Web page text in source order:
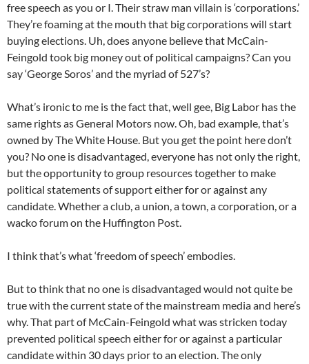
free speech as you or I. Their straw man villain is ‘corporations.’
They’re foaming at the mouth that big corporations will start
buying elections. Uh, does anyone believe that McCain-
Feingold took big money out of political campaigns? Can you
say ‘George Soros’ and the myriad of 527’s?
What’s ironic to me is the fact that, well gee, Big Labor has the
same rights as General Motors now. Oh, bad example, that’s
owned by The White House. But you get the point here don’t
you? No one is disadvantaged, everyone has not only the right,
but the opportunity to group resources together to make
political statements of support either for or against any
candidate. Whether a club, a union, a town, a corporation, or a
wacko forum on the Huffington Post.
I think that’s what ‘freedom of speech’ embodies.
But to think that no one is disadvantaged would not quite be
true with the current state of the mainstream media and here’s
why. That part of McCain-Feingold what was stricken today
prevented political speech either for or against a particular
candidate within 30 days prior to an election. The only